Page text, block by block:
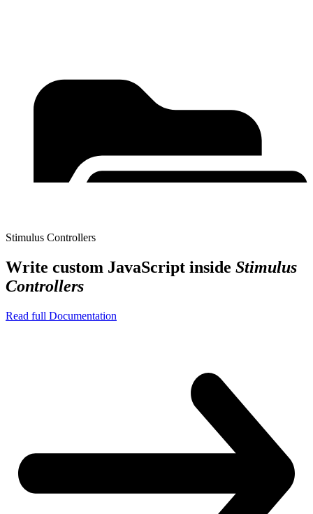
assets
Stimulus Controllers
Write custom JavaScript inside Stimulus
Controllers
Read full Documentation